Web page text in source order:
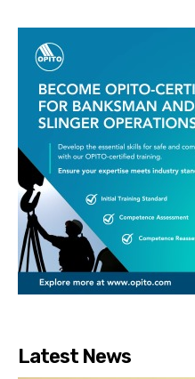
Latest News